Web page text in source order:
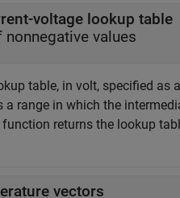
voltage lookup table
nonnegative values
table, in volt, specified as
a range in which the
returns the lookup
vectors